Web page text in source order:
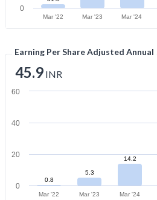
Mar '22 Mar '23 Mar '24
0
Earning Per Share Adjusted Annual
45.9 INR
0.8
5.3
14.2
Mar '22 Mar '23 Mar '24
0
20
40
60